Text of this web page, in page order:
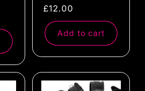
Regular
price
£12.00
Add to cart